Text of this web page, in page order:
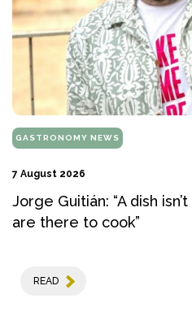
GASTRONOMY NEWS
7 August 2026
Jorge Guitián: “A dish
are there to cook”
READ